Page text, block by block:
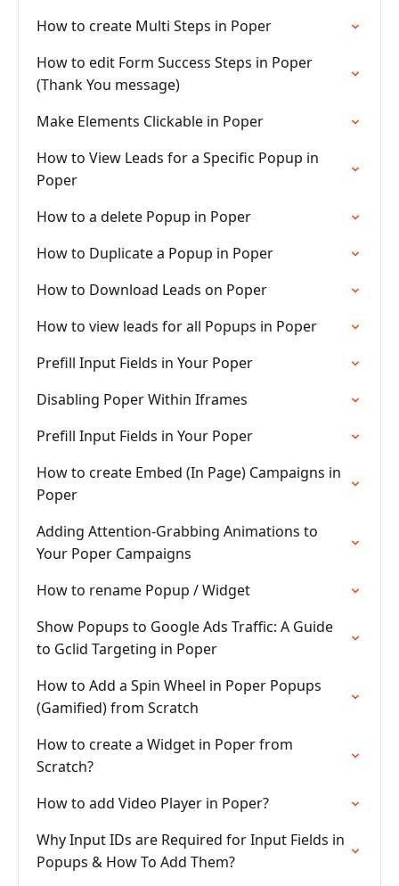
How to create Multi Steps in Poper
How to edit Form Success Steps in Poper
(Thank You message)
Make Elements Clickable in Poper
How to View Leads for a Specific Popup in
Poper
How to a delete Popup in Poper
How to Duplicate a Popup in Poper
How to Download Leads on Poper
How to view leads for all Popups in Poper
Prefill Input Fields in Your Poper
Disabling Poper Within Iframes
Prefill Input Fields in Your Poper
How to create Embed (In Page) Campaigns in
Poper
Adding Attention-Grabbing Animations to
Your Poper Campaigns
How to rename Popup / Widget
Show Popups to Google Ads Traffic: A Guide
to Gclid Targeting in Poper
How to Add a Spin Wheel in Poper Popups
(Gamified) from Scratch
How to create a Widget in Poper from
Scratch?
How to add Video Player in Poper?
Why Input IDs are Required for Input Fields in
Popups & How To Add Them?